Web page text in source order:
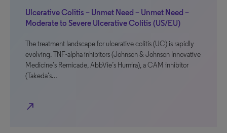
Ulcerative Colitis – Unmet Need – Unmet Need –
Moderate to Severe Ulcerative Colitis (US/EU)
The treatment landscape for ulcerative colitis (UC) is rapidly
evolving. TNF-alpha inhibitors (Johnson & Johnson Innovative
Medicine’s Remicade, AbbVie’s Humira), a CAM inhibitor
(Takeda’s…
north_east